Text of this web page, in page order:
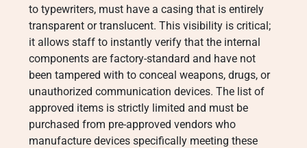
to typewriters, must have a casing that is entirely
transparent or translucent. This visibility is critical;
it allows staff to instantly verify that the internal
components are factory-standard and have not
been tampered with to conceal weapons, drugs, or
unauthorized communication devices. The list of
approved items is strictly limited and must be
purchased from pre-approved vendors who
manufacture devices specifically meeting these